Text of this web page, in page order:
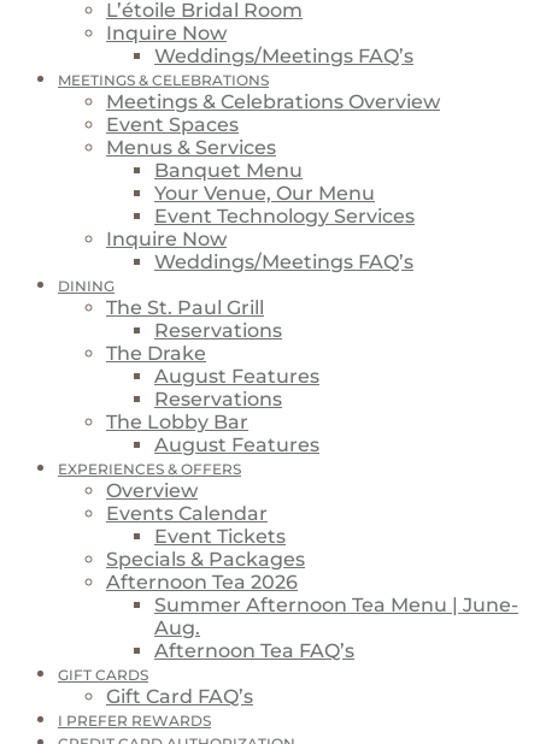
L’étoile Bridal Room
Inquire Now
Weddings/Meetings FAQ’s
MEETINGS & CELEBRATIONS
Meetings & Celebrations Overview
Event Spaces
Menus & Services
Banquet Menu
Your Venue, Our Menu
Event Technology Services
Inquire Now
Weddings/Meetings FAQ’s
DINING
The St. Paul Grill
Reservations
The Drake
August Features
Reservations
The Lobby Bar
August Features
EXPERIENCES & OFFERS
Overview
Events Calendar
Event Tickets
Specials & Packages
Afternoon Tea 2026
Summer Afternoon Tea Menu | June-
Aug.
Afternoon Tea FAQ’s
GIFT CARDS
Gift Card FAQ’s
I PREFER REWARDS